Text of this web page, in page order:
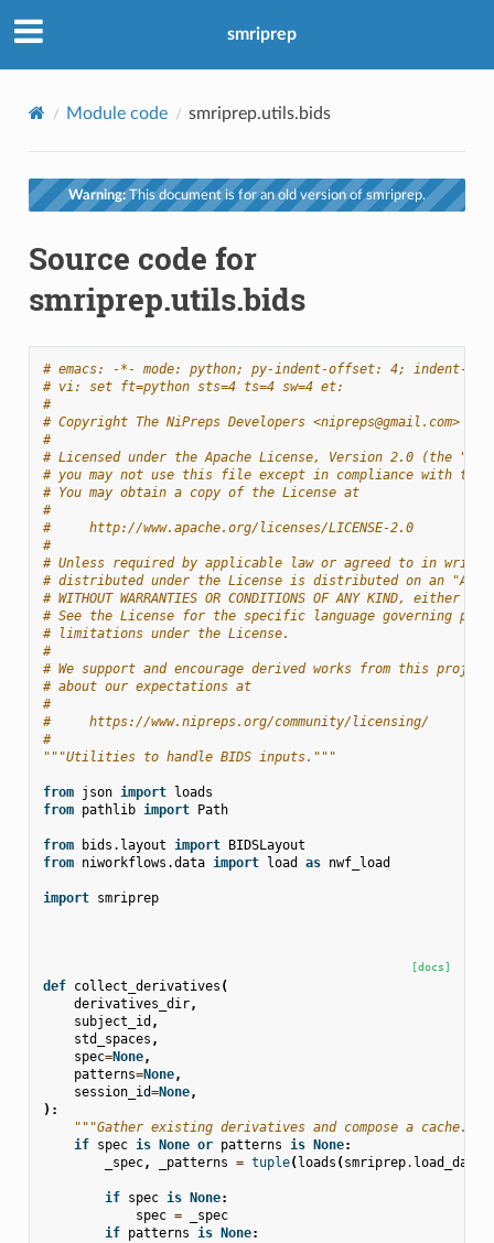
smriprep
Module code smriprep.utils.bids
Warning: This document is for an old version of smriprep.
Source code for
smriprep.utils.bids
# emacs: -*- mode: python; py-indent-offset: 4; indent-
# vi: set ft=python sts=4 ts=4 sw=4 et:
#
# Copyright The NiPreps Developers <nipreps@gmail.com>
#
# Licensed under the Apache License, Version 2.0 (the
# you may not use this file except in compliance with the
# You may obtain a copy of the License at
#
#     http://www.apache.org/licenses/LICENSE-2.0
#
# Unless required by applicable law or agreed to in
# distributed under the License is distributed on an "AS
# WITHOUT WARRANTIES OR CONDITIONS OF ANY KIND, either
# See the License for the specific language governing
# limitations under the License.
#
# We support and encourage derived works from this
# about our expectations at
#
#     https://www.nipreps.org/community/licensing/
#
"""Utilities to handle BIDS inputs."""
from json import loads
from pathlib import Path
from bids.layout import BIDSLayout
from niworkflows.data import load as nwf_load
import smriprep
[docs]
def collect_derivatives (
derivatives_dir,
subject_id ,
std_spaces ,
spec=None,
patterns=None,
session_id=None,
):
"""Gather existing derivatives and compose a cache."""
if spec is None or patterns is None:
_spec, _patterns = tuple(loads (smriprep. load_data
if spec is None:
spec =
_spec
if patterns is None: